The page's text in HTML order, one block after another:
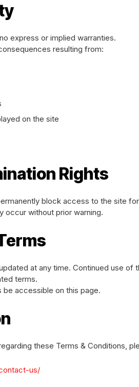
express or implied warranties.
resulting from:
on the site
Rights
block access to the site
occur without prior warning.
at any time. Continued use of
terms.
accessible on this page.
these Terms & Conditions,
us/